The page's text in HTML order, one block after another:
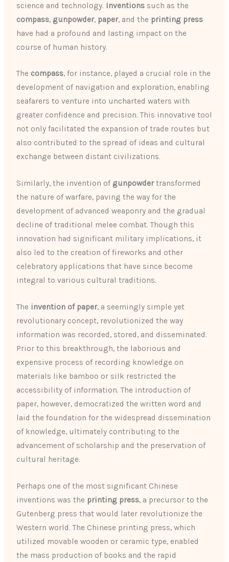
science and technology. Inventions such as the
compass, gunpowder, paper, and the printing press
have had a profound and lasting impact on the
course of human history.
The compass, for instance, played a crucial role in the
development of navigation and exploration, enabling
seafarers to venture into uncharted waters with
greater confidence and precision. This innovative tool
not only facilitated the expansion of trade routes but
also contributed to the spread of ideas and cultural
exchange between distant civilizations.
Similarly, the invention of gunpowdertransformed
the nature of warfare, paving the way for the
development of advanced weaponry and the gradual
decline of traditional melee combat. Though this
innovation had significant military implications, it
also led to the creation of fireworks and other
celebratory applications that have since become
integral to various cultural traditions.
The invention of paper, a seemingly simple yet
revolutionary concept, revolutionized the way
information was recorded, stored, and disseminated.
Prior to this breakthrough, the laborious and
expensive process of recording knowledge on
materials like bamboo or silk restricted the
accessibility of information. The introduction of
paper, however, democratized the written word and
laid the foundation for the widespread dissemination
of knowledge, ultimately contributing to the
advancement of scholarship and the preservation of
cultural heritage.
Perhaps one of the most significant Chinese
inventions was the printing press, a precursor to the
Gutenberg press that would later revolutionize the
Western world. The Chinese printing press, which
utilized movable wooden or ceramic type, enabled
the mass production of books and the rapid